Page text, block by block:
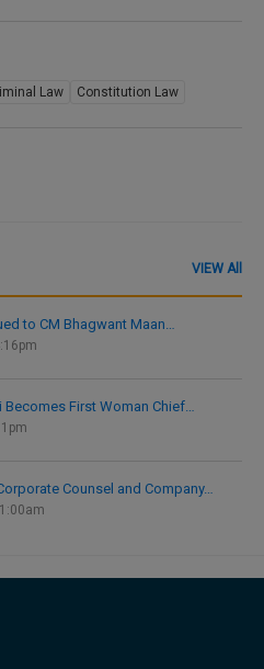
Law Constitution Law
VIEW All
to CM Bhagwant Maan…
Becomes First Woman Chief…
Counsel and Company…